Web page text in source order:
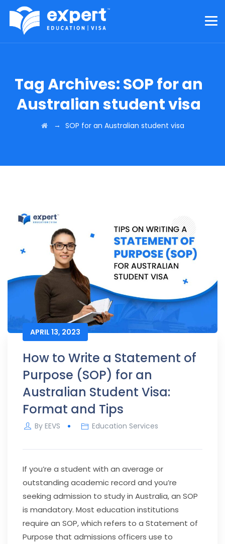
Tag Archives:SOP for an
Australian student visa
→ SOP for an Australian student visa
APRIL 13, 2023
How to Write a Statement of
Purpose (SOP) for an
Australian Student Visa:
Format and Tips
By EEVS Education Services
If you’re a student with an average or
outstanding academic record and you’re
seeking admission to study in Australia, an SOP
is mandatory. Most education institutions
require an SOP, which refers to a Statement of
Purpose that admissions officers use to